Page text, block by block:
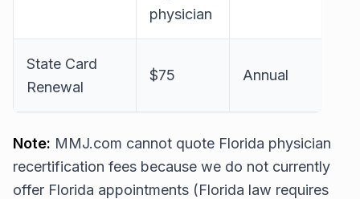
physician
State Card
Renewal
$75 Annual
Note: MMJ.com cannot quote Florida physician
recertification fees because we do not currently
offer Florida appointments (Florida law requires